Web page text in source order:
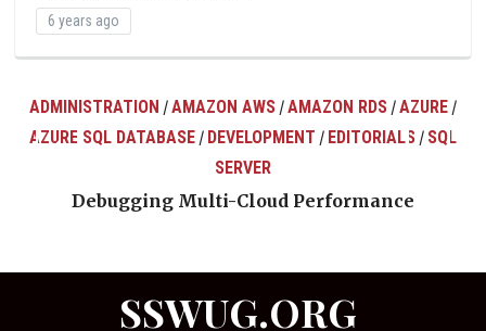
6 years ago
ADMINISTRATION /AMAZON AWS /AMAZON RDS /AZURE /
AZURE SQL DATABASE / DEVELOPMENT / EDITORIALS / SQL
SERVER
Debugging Multi-Cloud Performance
SSWUG.ORG